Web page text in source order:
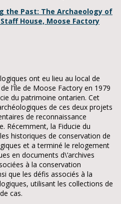
the Past: The Archaeology of
House, Moose Factory
ont eu lieu au local de
l’Île de Moose Factory en 1979
du patrimoine ontarien. Cet
de ces deux projets
de reconnaissance
Récemment, la Fiducie du
historiques de conservation de
et a terminé le relogement
en documents d\’archives
à la conservation
que les défis associés à la
utilisant les collections de
cas.